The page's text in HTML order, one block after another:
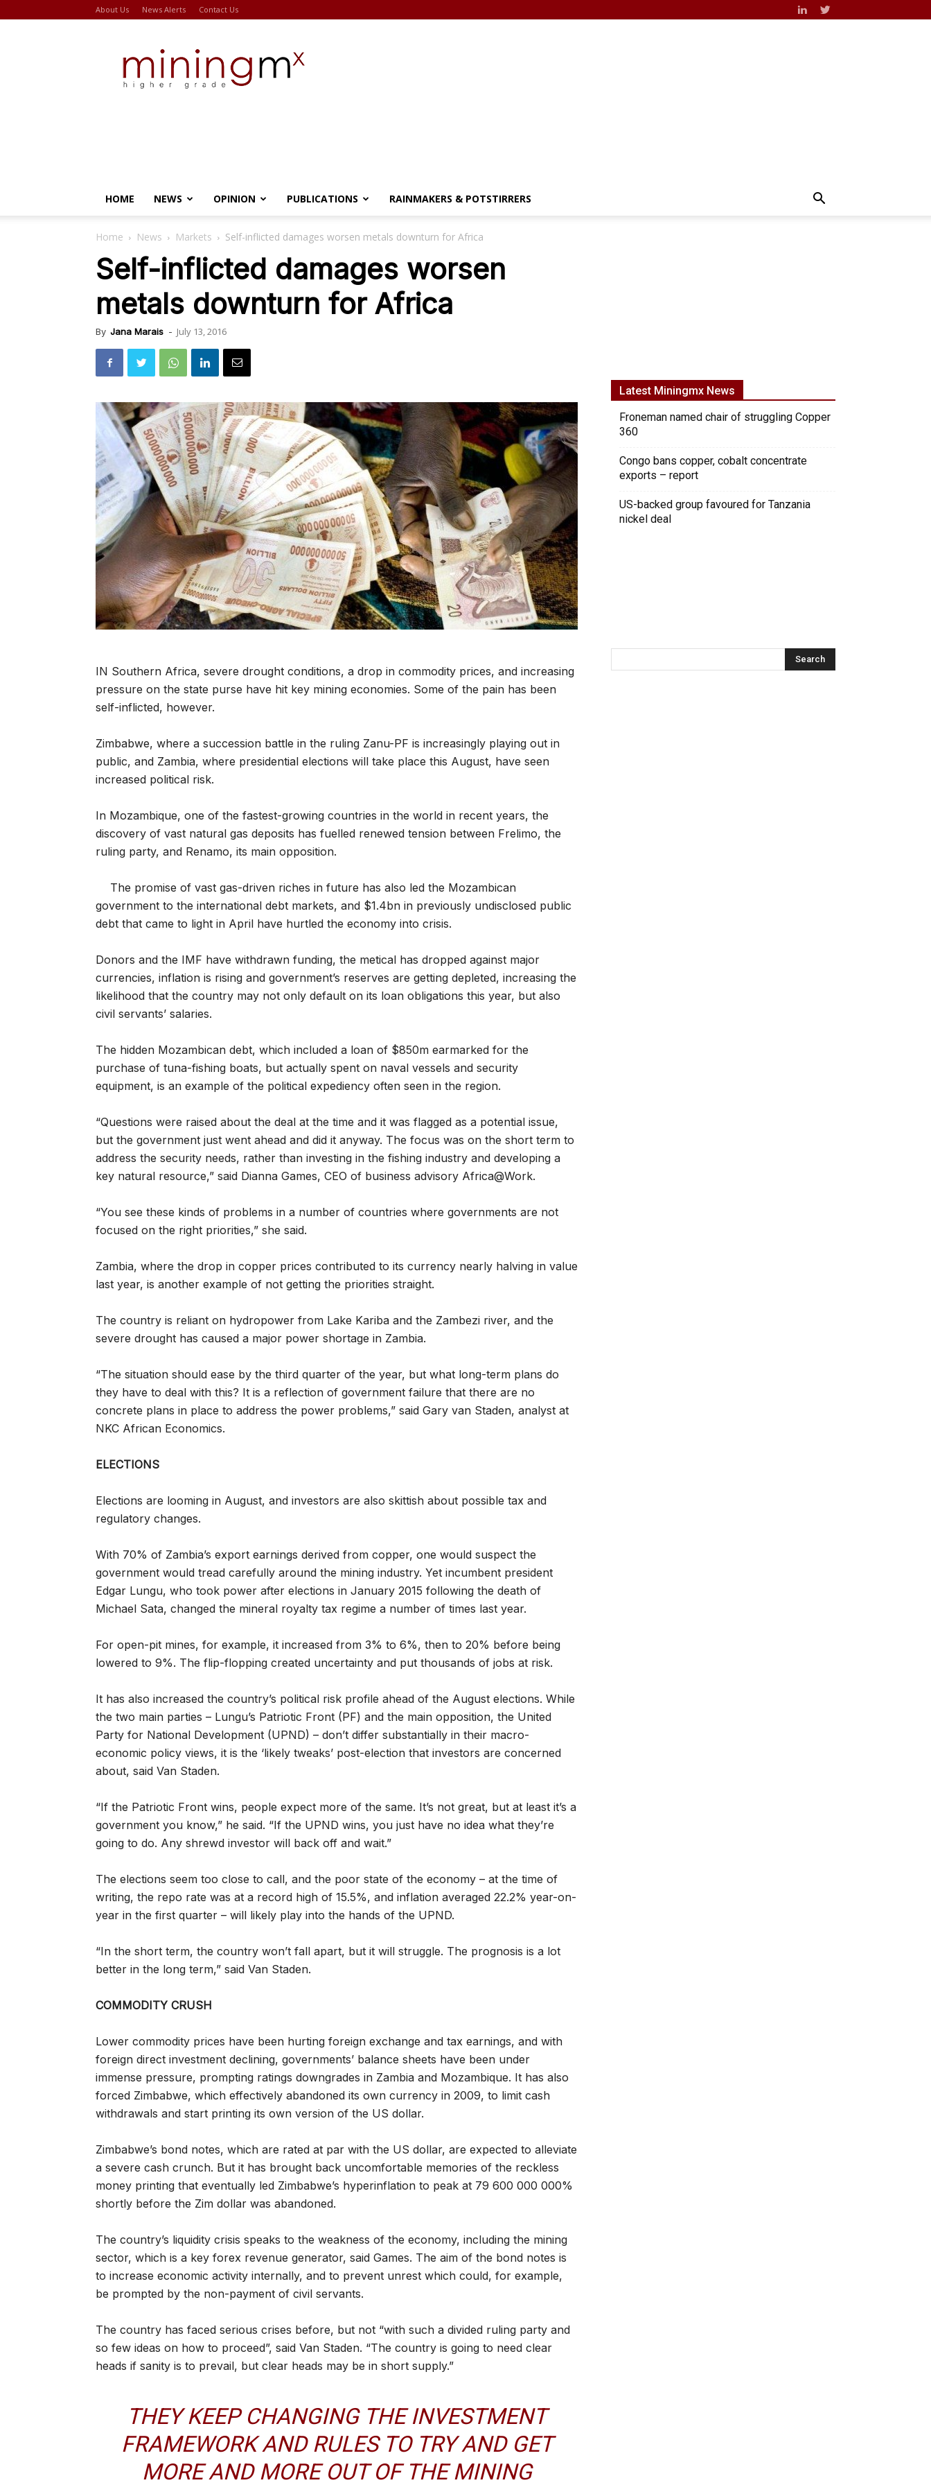
About Us News Alerts Contact Us
HOME NEWS OPINION PUBLICATIONS RAINMAKERS & POTSTIRRERS
Home News Markets Self-inflicted damages worsen metals downturn for Africa
Self-inflicted damages worsen
metals downturn for Africa
By Jana Marais - July 13, 2016
IN Southern Africa, severe drought conditions, a drop in commodity prices, and increasing
pressure on the state purse have hit key mining economies. Some of the pain has been
self-inflicted, however.
Zimbabwe, where a succession battle in the ruling Zanu-PF is increasingly playing out in
public, and Zambia, where presidential elections will take place this August, have seen
increased political risk.
In Mozambique, one of the fastest-growing countries in the world in recent years, the
discovery of vast natural gas deposits has fuelled renewed tension between Frelimo, the
ruling party, and Renamo, its main opposition.
The promise of vast gas-driven riches in future has also led the Mozambican
government to the international debt markets, and $1.4bn in previously undisclosed public
debt that came to light in April have hurtled the economy into crisis.
Donors and the IMF have withdrawn funding, the metical has dropped against major
currencies, inflation is rising and government’s reserves are getting depleted, increasing the
likelihood that the country may not only default on its loan obligations this year, but also
civil servants’ salaries.
The hidden Mozambican debt, which included a loan of $850m earmarked for the
purchase of tuna-fishing boats, but actually spent on naval vessels and security
equipment, is an example of the political expediency often seen in the region.
“Questions were raised about the deal at the time and it was flagged as a potential issue,
but the government just went ahead and did it anyway. The focus was on the short term to
address the security needs, rather than investing in the fishing industry and developing a
key natural resource,” said Dianna Games, CEO of business advisory Africa@Work.
“You see these kinds of problems in a number of countries where governments are not
focused on the right priorities,” she said.
Zambia, where the drop in copper prices contributed to its currency nearly halving in value
last year, is another example of not getting the priorities straight.
The country is reliant on hydropower from Lake Kariba and the Zambezi river, and the
severe drought has caused a major power shortage in Zambia.
“The situation should ease by the third quarter of the year, but what long-term plans do
they have to deal with this? It is a reflection of government failure that there are no
concrete plans in place to address the power problems,” said Gary van Staden, analyst at
NKC African Economics.
ELECTIONS
Elections are looming in August, and investors are also skittish about possible tax and
regulatory changes.
With 70% of Zambia’s export earnings derived from copper, one would suspect the
government would tread carefully around the mining industry. Yet incumbent president
Edgar Lungu, who took power after elections in January 2015 following the death of
Michael Sata, changed the mineral royalty tax regime a number of times last year.
For open-pit mines, for example, it increased from 3% to 6%, then to 20% before being
lowered to 9%. The flip-flopping created uncertainty and put thousands of jobs at risk.
It has also increased the country’s political risk profile ahead of the August elections. While
the two main parties – Lungu’s Patriotic Front (PF) and the main opposition, the United
Party for National Development (UPND) – don’t differ substantially in their macro-
economic policy views, it is the ‘likely tweaks’ post-election that investors are concerned
about, said Van Staden.
“If the Patriotic Front wins, people expect more of the same. It’s not great, but at least it’s a
government you know,” he said. “If the UPND wins, you just have no idea what they’re
going to do. Any shrewd investor will back off and wait.”
The elections seem too close to call, and the poor state of the economy – at the time of
writing, the repo rate was at a record high of 15.5%, and inflation averaged 22.2% year-on-
year in the first quarter – will likely play into the hands of the UPND.
“In the short term, the country won’t fall apart, but it will struggle. The prognosis is a lot
better in the long term,” said Van Staden.
COMMODITY CRUSH
Lower commodity prices have been hurting foreign exchange and tax earnings, and with
foreign direct investment declining, governments’ balance sheets have been under
immense pressure, prompting ratings downgrades in Zambia and Mozambique. It has also
forced Zimbabwe, which effectively abandoned its own currency in 2009, to limit cash
withdrawals and start printing its own version of the US dollar.
Zimbabwe’s bond notes, which are rated at par with the US dollar, are expected to alleviate
a severe cash crunch. But it has brought back uncomfortable memories of the reckless
money printing that eventually led Zimbabwe’s hyperinflation to peak at 79 600 000 000%
shortly before the Zim dollar was abandoned.
The country’s liquidity crisis speaks to the weakness of the economy, including the mining
sector, which is a key forex revenue generator, said Games. The aim of the bond notes is
to increase economic activity internally, and to prevent unrest which could, for example,
be prompted by the non-payment of civil servants.
The country has faced serious crises before, but not “with such a divided ruling party and
so few ideas on how to proceed”, said Van Staden. “The country is going to need clear
heads if sanity is to prevail, but clear heads may be in short supply.”
THEY KEEP CHANGING THE INVESTMENT
FRAMEWORK AND RULES TO TRY AND GET
MORE AND MORE OUT OF THE MINING
Latest Miningmx News
Froneman named chair of struggling Copper
360
Congo bans copper, cobalt concentrate
exports – report
US-backed group favoured for Tanzania
nickel deal